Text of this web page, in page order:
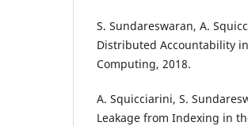
S. Sundareswaran, A.
Distributed Accountability
Computing, 2018.
A. Squicciarini, S.
Leakage from Indexing in